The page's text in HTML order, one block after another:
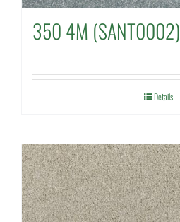
350 4M (SANT0002)
Details